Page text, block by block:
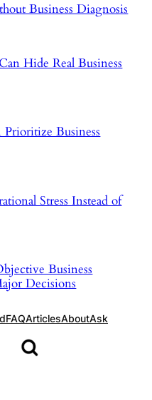
Business Diagnosis
Hide Real Business
Business
Stress Instead of
Business
Decisions
FAQArticlesAboutAsk